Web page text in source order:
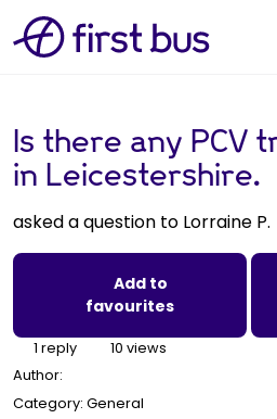
Is there any PCV
in Leicestershire.
asked a question to Lorraine P.
Add to
favourites
1 reply
10 views
Author:
Category: General